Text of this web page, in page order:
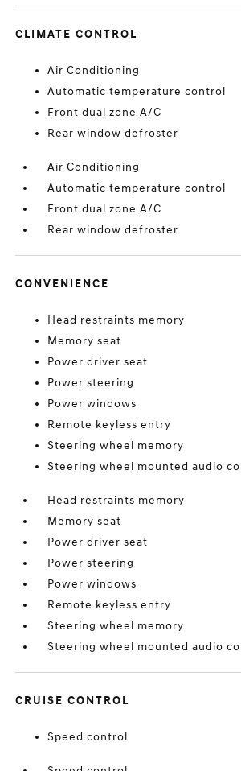
CLIMATE CONTROL
Air Conditioning
Automatic temperature control
Front dual zone A/C
Rear window defroster
Air Conditioning
Automatic temperature control
Front dual zone A/C
Rear window defroster
CONVENIENCE
Head restraints memory
Memory seat
Power driver seat
Power steering
Power windows
Remote keyless entry
Steering wheel memory
Steering wheel mounted audio
Head restraints memory
Memory seat
Power driver seat
Power steering
Power windows
Remote keyless entry
Steering wheel memory
Steering wheel mounted audio
CRUISE CONTROL
Speed control